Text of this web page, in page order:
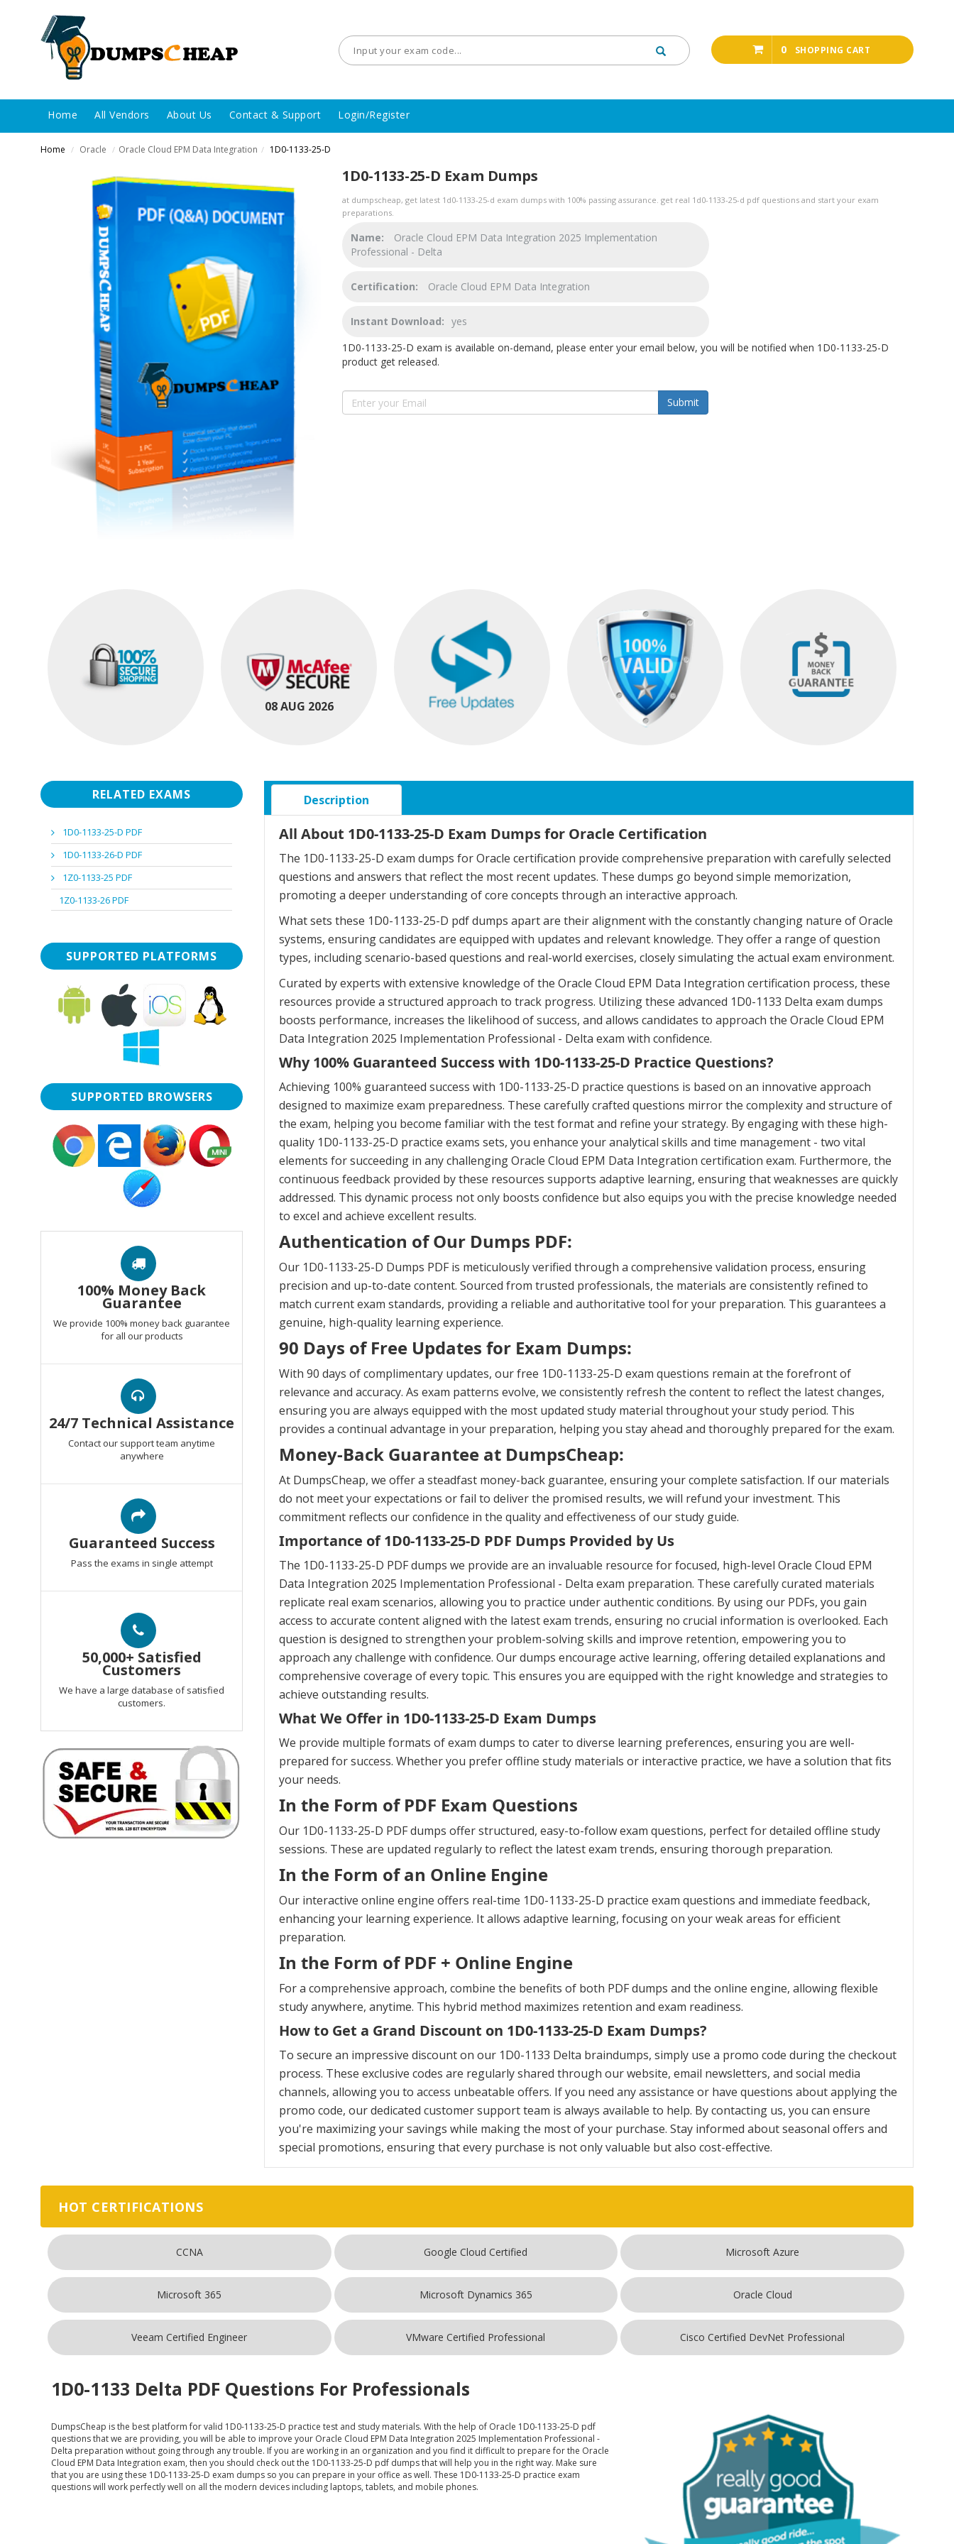
0 SHOPPING CART
Home All Vendors About Us Contact & Support Login/Register
Home / Oracle / Oracle Cloud EPM Data Integration / 1D0-1133-25-D
1D0-1133-25-D Exam Dumps
at dumpscheap, get latest 1d0-1133-25-d exam dumps with 100% passing assurance. get real 1d0-1133-25-d pdf questions and start your exam
preparations.
Name:
Oracle Cloud EPM Data Integration 2025 Implementation
Professional - Delta
Certification: Oracle Cloud EPM Data Integration
Instant Download: yes
1D0-1133-25-D exam is available on-demand, please enter your email below, you will be notified when 1D0-1133-25-D
product get released.
Submit
08 AUG 2026
RELATED EXAMS
1D0-1133-25-D PDF
1D0-1133-26-D PDF
1Z0-1133-25 PDF
1Z0-1133-26 PDF
SUPPORTED PLATFORMS
SUPPORTED BROWSERS
100% Money Back
Guarantee
We provide 100% money back guarantee
for all our products
24/7 Technical Assistance
Contact our support team anytime
anywhere
Guaranteed Success
Pass the exams in single attempt
50,000+ Satisfied
Customers
We have a large database of satisfied
customers.
Description
All About 1D0-1133-25-D Exam Dumps for Oracle Certification
The 1D0-1133-25-D exam dumps for Oracle certification provide comprehensive preparation with carefully selected
questions and answers that reflect the most recent updates. These dumps go beyond simple memorization,
promoting a deeper understanding of core concepts through an interactive approach.
What sets these 1D0-1133-25-D pdf dumps apart are their alignment with the constantly changing nature of Oracle
systems, ensuring candidates are equipped with updates and relevant knowledge. They offer a range of question
types, including scenario-based questions and real-world exercises, closely simulating the actual exam environment.
Curated by experts with extensive knowledge of the Oracle Cloud EPM Data Integration certification process, these
resources provide a structured approach to track progress. Utilizing these advanced 1D0-1133 Delta exam dumps
boosts performance, increases the likelihood of success, and allows candidates to approach the Oracle Cloud EPM
Data Integration 2025 Implementation Professional - Delta exam with confidence.
Why 100% Guaranteed Success with 1D0-1133-25-D Practice Questions?
Achieving 100% guaranteed success with 1D0-1133-25-D practice questions is based on an innovative approach
designed to maximize exam preparedness. These carefully crafted questions mirror the complexity and structure of
the exam, helping you become familiar with the test format and refine your strategy. By engaging with these high-
quality 1D0-1133-25-D practice exams sets, you enhance your analytical skills and time management - two vital
elements for succeeding in any challenging Oracle Cloud EPM Data Integration certification exam. Furthermore, the
continuous feedback provided by these resources supports adaptive learning, ensuring that weaknesses are quickly
addressed. This dynamic process not only boosts confidence but also equips you with the precise knowledge needed
to excel and achieve excellent results.
Authentication of Our Dumps PDF:
Our 1D0-1133-25-D Dumps PDF is meticulously verified through a comprehensive validation process, ensuring
precision and up-to-date content. Sourced from trusted professionals, the materials are consistently refined to
match current exam standards, providing a reliable and authoritative tool for your preparation. This guarantees a
genuine, high-quality learning experience.
90 Days of Free Updates for Exam Dumps:
With 90 days of complimentary updates, our free 1D0-1133-25-D exam questions remain at the forefront of
relevance and accuracy. As exam patterns evolve, we consistently refresh the content to reflect the latest changes,
ensuring you are always equipped with the most updated study material throughout your study period. This
provides a continual advantage in your preparation, helping you stay ahead and thoroughly prepared for the exam.
Money-Back Guarantee at DumpsCheap:
At DumpsCheap, we offer a steadfast money-back guarantee, ensuring your complete satisfaction. If our materials
do not meet your expectations or fail to deliver the promised results, we will refund your investment. This
commitment reflects our confidence in the quality and effectiveness of our study guide.
Importance of 1D0-1133-25-D PDF Dumps Provided by Us
The 1D0-1133-25-D PDF dumps we provide are an invaluable resource for focused, high-level Oracle Cloud EPM
Data Integration 2025 Implementation Professional - Delta exam preparation. These carefully curated materials
replicate real exam scenarios, allowing you to practice under authentic conditions. By using our PDFs, you gain
access to accurate content aligned with the latest exam trends, ensuring no crucial information is overlooked. Each
question is designed to strengthen your problem-solving skills and improve retention, empowering you to
approach any challenge with confidence. Our dumps encourage active learning, offering detailed explanations and
comprehensive coverage of every topic. This ensures you are equipped with the right knowledge and strategies to
achieve outstanding results.
What We Offer in 1D0-1133-25-D Exam Dumps
We provide multiple formats of exam dumps to cater to diverse learning preferences, ensuring you are well-
prepared for success. Whether you prefer offline study materials or interactive practice, we have a solution that fits
your needs.
In the Form of PDF Exam Questions
Our 1D0-1133-25-D PDF dumps offer structured, easy-to-follow exam questions, perfect for detailed offline study
sessions. These are updated regularly to reflect the latest exam trends, ensuring thorough preparation.
In the Form of an Online Engine
Our interactive online engine offers real-time 1D0-1133-25-D practice exam questions and immediate feedback,
enhancing your learning experience. It allows adaptive learning, focusing on your weak areas for efficient
preparation.
In the Form of PDF + Online Engine
For a comprehensive approach, combine the benefits of both PDF dumps and the online engine, allowing flexible
study anywhere, anytime. This hybrid method maximizes retention and exam readiness.
How to Get a Grand Discount on 1D0-1133-25-D Exam Dumps?
To secure an impressive discount on our 1D0-1133 Delta braindumps, simply use a promo code during the checkout
process. These exclusive codes are regularly shared through our website, email newsletters, and social media
channels, allowing you to access unbeatable offers. If you need any assistance or have questions about applying the
promo code, our dedicated customer support team is always available to help. By contacting us, you can ensure
you're maximizing your savings while making the most of your purchase. Stay informed about seasonal offers and
special promotions, ensuring that every purchase is not only valuable but also cost-effective.
HOT CERTIFICATIONS
CCNA Google Cloud Certified Microsoft Azure
Microsoft 365 Microsoft Dynamics 365 Oracle Cloud
Veeam Certified Engineer VMware Certified Professional Cisco Certified DevNet Professional
1D0-1133 Delta PDF Questions For Professionals
DumpsCheap is the best platform for valid 1D0-1133-25-D practice test and study materials. With the help of Oracle 1D0-1133-25-D pdf
questions that we are providing, you will be able to improve your Oracle Cloud EPM Data Integration 2025 Implementation Professional -
Delta preparation without going through any trouble. If you are working in an organization and you find it difficult to prepare for the Oracle
Cloud EPM Data Integration exam, then you should check out the 1D0-1133-25-D pdf dumps that will help you in the right way. Make sure
that you are using these 1D0-1133-25-D exam dumps so you can prepare in your office as well. These 1D0-1133-25-D practice exam
questions will work perfectly well on all the modern devices including laptops, tablets, and mobile phones.